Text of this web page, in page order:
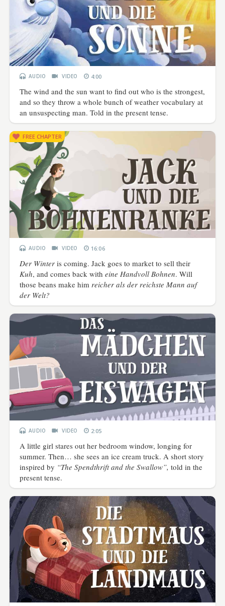
AUDIO VIDEO 4:00
The wind and the sun want to find out who is the strongest,
and so they throw a whole bunch of weather vocabulary at
an unsuspecting man. Told in the present tense.
FREE CHAPTER
AUDIO VIDEO 16:06
Der Winteris coming. Jack goes to market to sell their
Kuh, and comes back witheine Handvoll Bohnen. Will
those beans make him reicher als der reichste Mann auf
der Welt?
AUDIO VIDEO 2:05
A little girl stares out her bedroom window, longing for
summer. Then… she sees an ice cream truck. A short story
inspired by “The Spendthrift and the Swallow”,told in the
present tense.